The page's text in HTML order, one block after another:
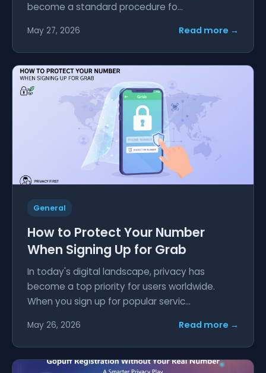
become a standard procedure fo...
May 27, 2026 Read more →
General
How to Protect Your Number
When Signing Up for Grab
In today's digital landscape, privacy has
become a top priority for users worldwide.
When you sign up for popular servic...
May 26, 2026 Read more →